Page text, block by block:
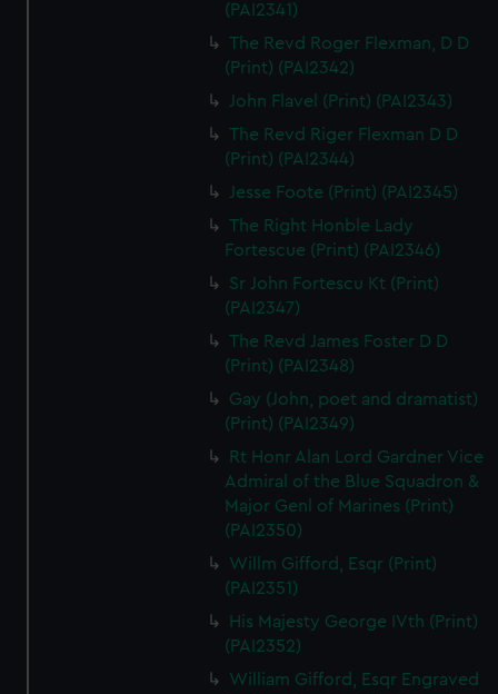
(PAI2341)
The Revd Roger Flexman, D D
(Print) (PAI2342)
John Flavel (Print) (PAI2343)
The Revd Riger Flexman D D
(Print) (PAI2344)
Jesse Foote (Print) (PAI2345)
The Right Honble Lady
Fortescue (Print) (PAI2346)
Sr John Fortescu Kt (Print)
(PAI2347)
The Revd James Foster D D
(Print) (PAI2348)
Gay (John, poet and dramatist)
(Print) (PAI2349)
Rt Honr Alan Lord Gardner Vice
Admiral of the Blue Squadron &
Major Genl of Marines (Print)
(PAI2350)
Willm Gifford, Esqr (Print)
(PAI2351)
His Majesty George IVth (Print)
(PAI2352)
William Gifford, Esqr Engraved